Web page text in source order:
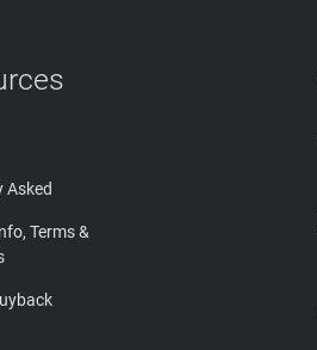
Asked
Terms &